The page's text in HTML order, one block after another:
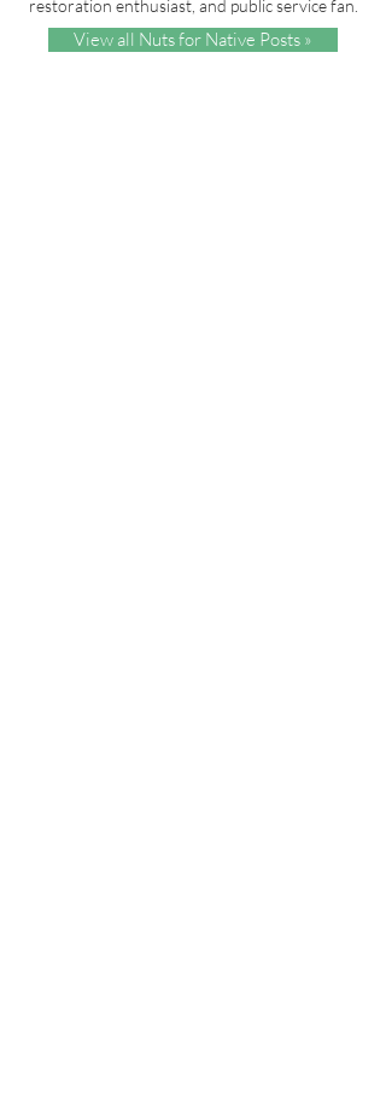
restoration enthusiast, and public service fan.
View all Nuts for Native Posts »